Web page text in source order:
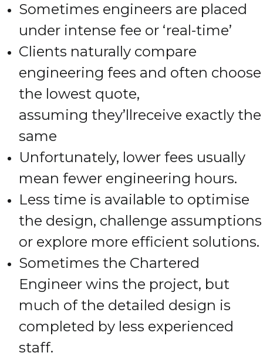
Sometimes engineers are placed
under intense fee or ‘real-time’
Clients naturally compare
engineering fees and often choose
the lowest quote,
assuming they’llreceive exactly the
same
Unfortunately, lower fees usually
mean fewer engineering hours.
Less time is available to optimise
the design, challenge assumptions
or explore more efficient solutions.
Sometimes the Chartered
Engineer wins the project, but
much of the detailed design is
completed by less experienced
staff.